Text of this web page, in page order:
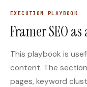
Ahrefs
Startups:
Tools for 2026
Best Internal
Automation
2026
EXECUTION PLAYBOOK
Framer SEO
This playbook is
content. The
pages, keyword